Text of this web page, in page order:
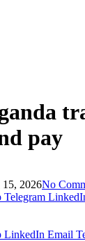
pay
2026No
Telegram
LinkedIn Email